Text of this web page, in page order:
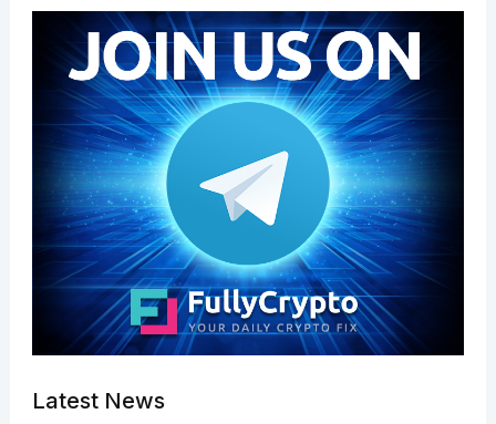
Latest News